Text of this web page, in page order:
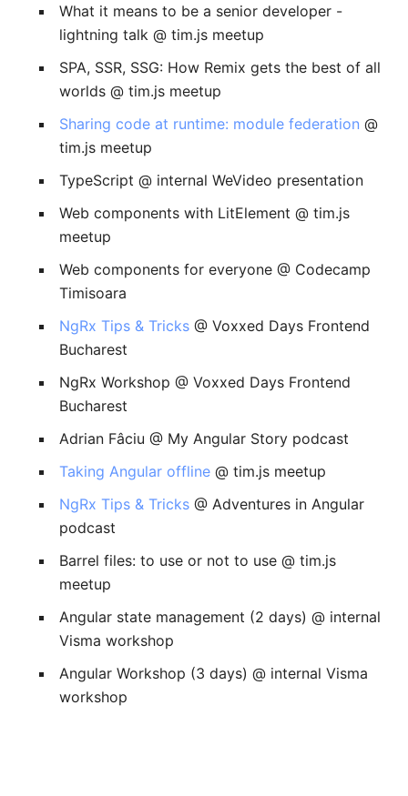
What it means to be a senior developer -
lightning talk @ tim.js meetup
SPA, SSR, SSG: How Remix gets the best of all
worlds @ tim.js meetup
Sharing code at runtime: module federation @
tim.js meetup
TypeScript @ internal WeVideo presentation
Web components with LitElement @ tim.js
meetup
Web components for everyone @ Codecamp
Timisoara
NgRx Tips & Tricks @ Voxxed Days Frontend
Bucharest
NgRx Workshop @ Voxxed Days Frontend
Bucharest
Adrian Fâciu @ My Angular Story podcast
Taking Angular offline @ tim.js meetup
NgRx Tips & Tricks @ Adventures in Angular
podcast
Barrel files: to use or not to use @ tim.js
meetup
Angular state management (2 days) @ internal
Visma workshop
Angular Workshop (3 days) @ internal Visma
workshop